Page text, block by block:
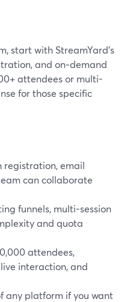
start with StreamYard’s
and on‑demand
attendees or multi-
for those specific
registration, email
can collaborate
funnels, multi-session
and quota
attendees,
interaction, and
any platform if you want